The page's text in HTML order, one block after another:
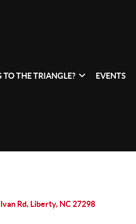
TO THE TRIANGLE? EVENTS
Rd, Liberty, NC 27298